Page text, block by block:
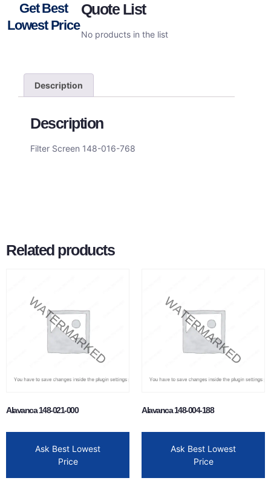
Get Best
Lowest Price
Quote List
No products in the list
Description
Description
Filter Screen 148-016-768
Related products
Alavanca 148-021-000
Ask Best Lowest
Price
Alavanca 148-004-188
Ask Best Lowest
Price